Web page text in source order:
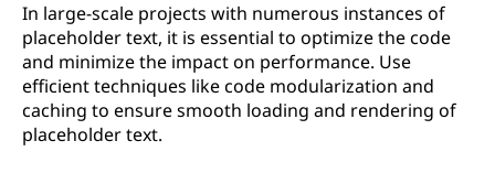
In large-scale projects with numerous instances of
placeholder text, it is essential to optimize the code
and minimize the impact on performance. Use
efficient techniques like code modularization and
caching to ensure smooth loading and rendering of
placeholder text.